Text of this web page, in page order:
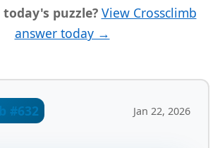
puzzle? View Crossclimb
answer today →
#632 Jan 22, 2026